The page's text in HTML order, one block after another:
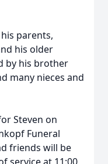
parents,
his older
by his brother
many nieces and
Steven on
Funeral
friends will be